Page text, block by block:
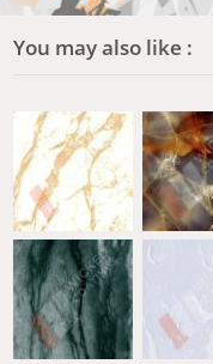
You may also like :